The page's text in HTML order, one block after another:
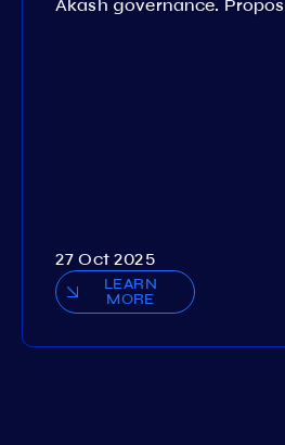
27 Oct 2025
LEARN
MORE